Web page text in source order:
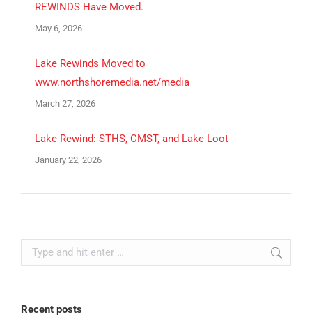
REWINDS Have Moved.
May 6, 2026
Lake Rewinds Moved to
www.northshoremedia.net/media
March 27, 2026
Lake Rewind: STHS, CMST, and Lake Loot
January 22, 2026
Search:
Recent posts